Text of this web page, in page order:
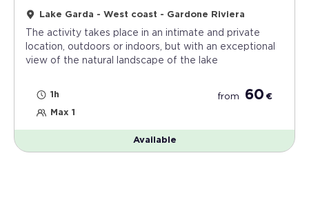
Lake Garda - West coast - Gardone Riviera
The activity takes place in an intimate and private
location, outdoors or indoors, but with an exceptional
view of the natural landscape of the lake
1h
Max 1
from 60 €
Available